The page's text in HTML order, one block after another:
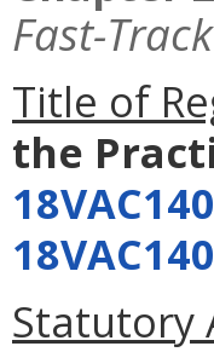
Fast-
Title of
the
Statutory